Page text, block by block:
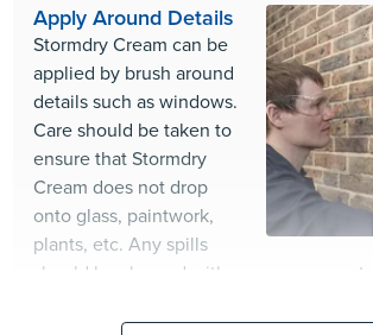
Apply Around Details
Stormdry Cream can be
applied by brush around
details such as windows.
Care should be taken to
ensure that Stormdry
Cream does not drop
onto glass, paintwork,
plants, etc. Any spills
should be cleaned with warm soapy water.